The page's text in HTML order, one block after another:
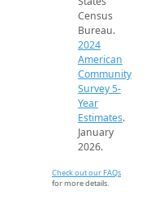
Census
Bureau.
2024
American
Community
Survey 5-
Year
Estimates.
January
2026.
Check out our FAQs
for more details.